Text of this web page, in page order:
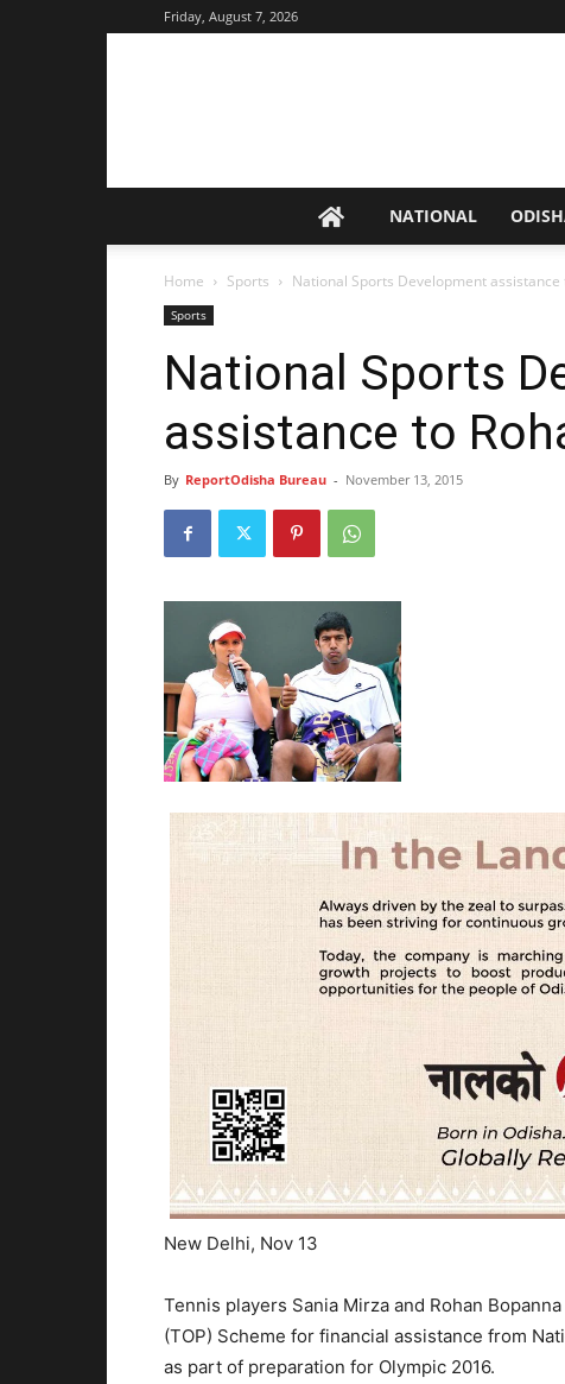
Friday, August 7, 2026
NATIONAL
Home Sports National Sports Development assistance
Sports
National Sports
assistance to
By ReportOdisha Bureau - November 13, 2015
New Delhi, Nov 13
Tennis players Sania Mirza and Rohan
(TOP) Scheme for financial assistance from
as part of preparation for Olympic 2016.